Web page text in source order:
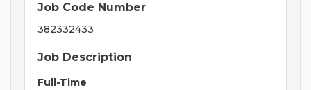
Job Code Number
382332433
Job Description
Full-Time